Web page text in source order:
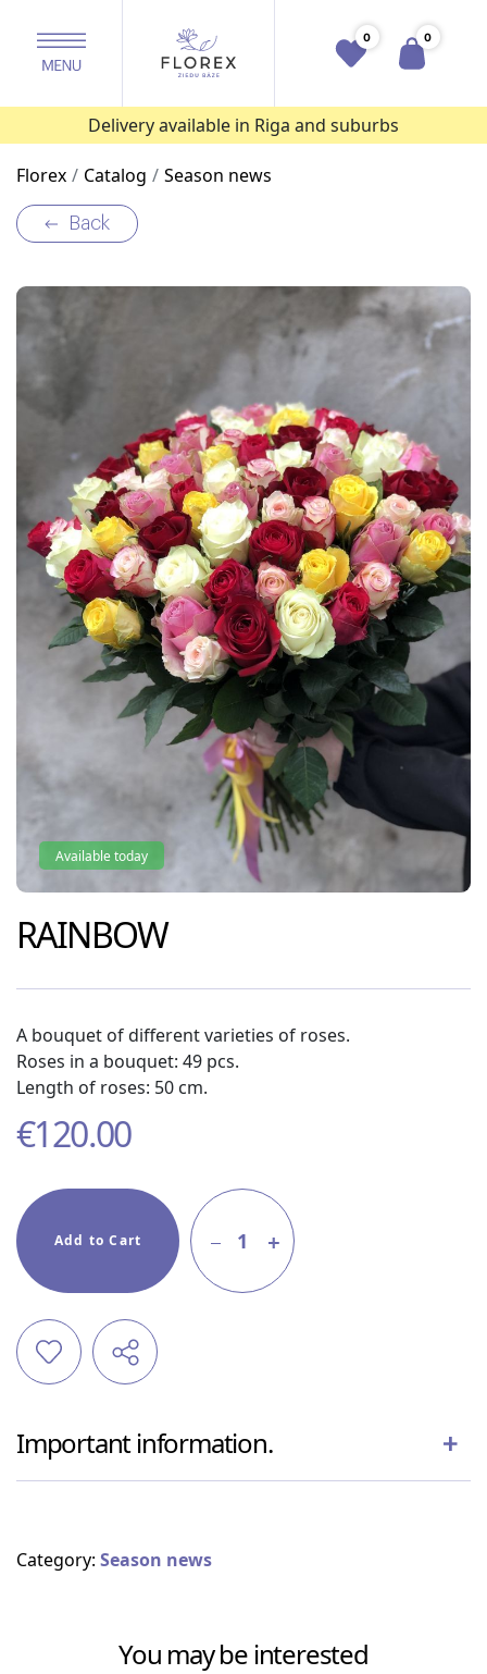
0 0
Delivery available in Riga and suburbs
Florex Catalog Season news
Back
Available today
RAINBOW
A bouquet of different varieties of roses.
Roses in a bouquet: 49 pcs.
Length of roses: 50 cm.
€120.00
Add to Cart 1
Important information.
Category: Season news
You may be interested